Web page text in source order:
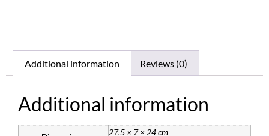
Additional information Reviews (0)
Additional information
27.5 × 7 × 24 cm